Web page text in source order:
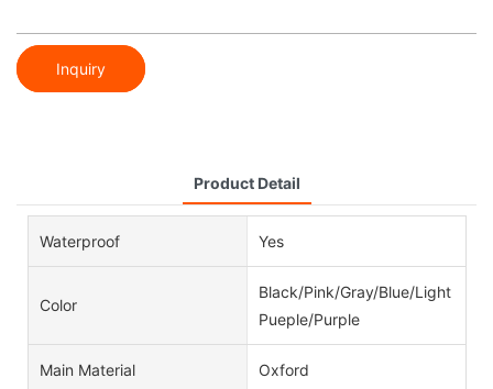
Inquiry
Product Detail
Waterproof Yes
Color
Black/Pink/Gray/Blue/Light
Pueple/Purple
Main Material Oxford